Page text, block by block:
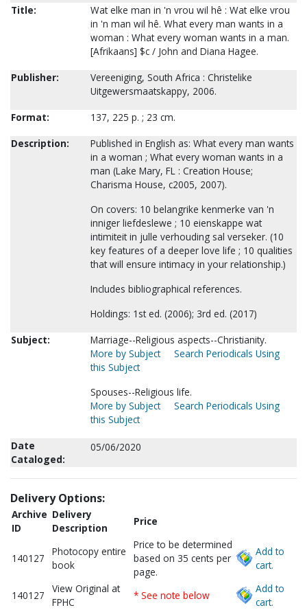
Title:
Wat elke man in 'n vrou wil hê : Wat elke vrou
in 'n man wil hê. What every man wants in a
woman : What every woman wants in a man.
[Afrikaans] $c / John and Diana Hagee.
Publisher:
Vereeniging, South Africa : Christelike
Uitgewersmaatskappy, 2006.
Format:
137, 225 p. ; 23 cm.
Description:
Published in English as: What every man wants
in a woman ; What every woman wants in a
man (Lake Mary, FL : Creation House;
Charisma House, c2005, 2007).
On covers: 10 belangrike kenmerke van 'n
inniger liefdeslewe ; 10 eienskappe wat
intimiteit in julle verhouding sal verseker. (10
key features of a deeper love life ; 10 qualities
that will ensure intimacy in your relationship.)
Includes bibliographical references.
Holdings: 1st ed. (2006); 3rd ed. (2017)
Subject:
Marriage--Religious aspects--Christianity.
More by Subject
Search Periodicals Using
this Subject
Spouses--Religious life.
More by Subject
Search Periodicals Using
this Subject
Date
Cataloged:
05/06/2020
Delivery Options:
Archive
ID
Delivery
Description
Price
140127
Photocopy entire
book
Price to be determined
based on 35 cents per
page.
Add to
cart.
140127
View Original at
FPHC
* See note below
Add to
cart.